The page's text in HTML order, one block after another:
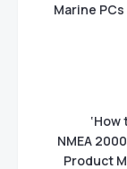
Marine
NMEA
Product